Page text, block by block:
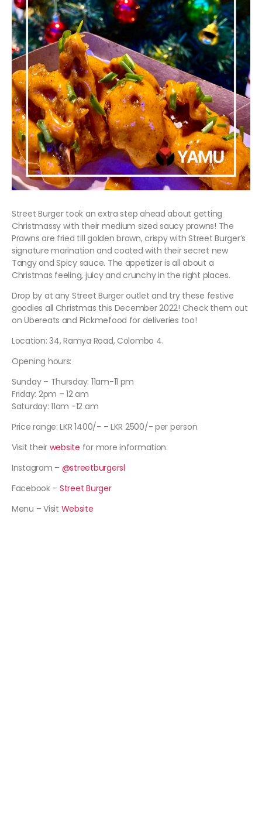
Street Burger took an extra step ahead about getting
Christmassy with their medium sized saucy prawns! The
Prawns are fried till golden brown, crispy with Street Burger’s
signature marination and coated with their secret new
Tangy and Spicy sauce. The appetizer is all about a
Christmas feeling, juicy and crunchy in the right places.
Drop by at any Street Burger outlet and try these festive
goodies all Christmas this December 2022! Check them out
on Ubereats and Pickmefood for deliveries too!
Location: 34, Ramya Road, Colombo 4.
Opening hours:
Sunday – Thursday: 11am-11 pm
Friday: 2pm – 12 am
Saturday: 11am -12 am
Price range: LKR 1400/- – LKR 2500/- per person
Visit their website for more information.
Instagram – @streetburgersl
Facebook –Street Burger
Menu – Visit Website